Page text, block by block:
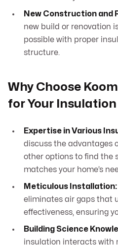
New Construction and
new build or renovation
possible with proper
structure.
Why Choose
for Your
Expertise in Various
discuss the advantages
other options to find the
matches your home’s
Meticulous Installation:
eliminates air gaps that
effectiveness, ensuring
Building Science
insulation interacts with